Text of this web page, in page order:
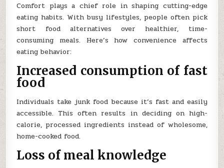
Comfort plays a chief role in shaping cutting-edge
eating habits. With busy lifestyles, people often pick
short food alternatives over healthier, time-
consuming meals. Here’s how convenience affects
eating behavior:
Increased consumption of fast
food
Individuals take junk food because it’s fast and easily
accessible. This often results in deciding on high-
calorie, processed ingredients instead of wholesome,
home-cooked food.
Loss of meal knowledge